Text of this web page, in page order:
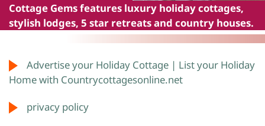
Cottage Gemsfeatures luxury holiday cottages,
stylish lodges, 5 star retreats and country houses.
Advertise your Holiday Cottage | List your Holiday
Home with Countrycottagesonline.net
privacy policy